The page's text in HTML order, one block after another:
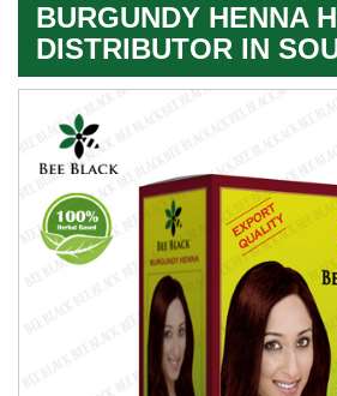
BURGUNDY HENNA
DISTRIBUTOR IN
Premium
Herbal
Quality